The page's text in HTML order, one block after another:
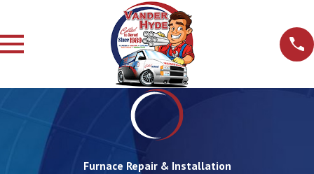
Furnace Repair & Installation